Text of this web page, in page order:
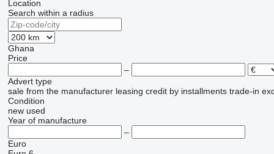
Location
Search within a radius
Ghana
Price
–
Advert type
sale from the manufacturer leasing credit by installments trade-in
Condition
new used
Year of manufacture
–
Euro